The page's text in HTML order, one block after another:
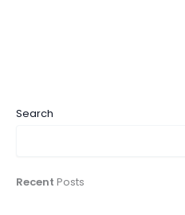
Search
Recent Posts